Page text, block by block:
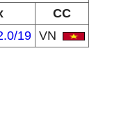
CC
19 VN